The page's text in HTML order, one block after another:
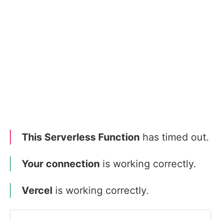
This Serverless Function has timed out.
Your connection is working correctly.
Vercel is working correctly.